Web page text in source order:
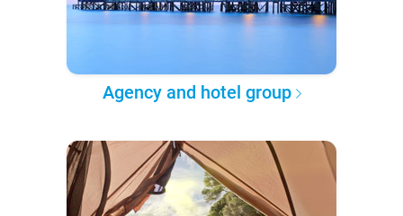
Agency and hotel group